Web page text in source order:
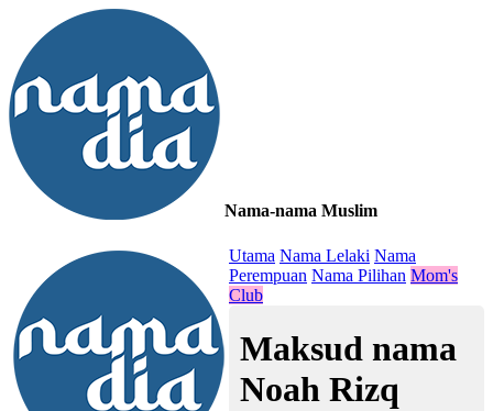
Nama-nama Muslim
Utama Nama Lelaki Nama
Perempuan Nama Pilihan Mom's
Club
Maksud nama
Noah Rizq